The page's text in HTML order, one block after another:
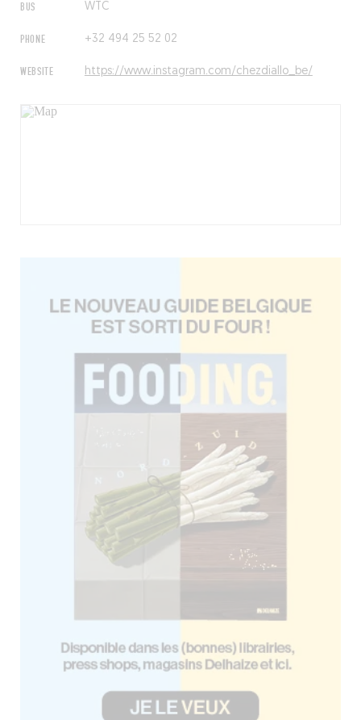
BUS WTC
PHONE +32 494 25 52 02
WEBSITE https://www.instagram.com/chezdiallo_be/